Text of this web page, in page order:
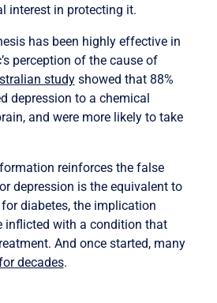
interest in protecting it.
has been highly effective in
perception of the cause of
studyshowed that 88%
depression to a chemical
and were more likely to take
reinforces the false
depression is the equivalent to
diabetes, the implication
inflicted with a condition that
And once started, many
decades.